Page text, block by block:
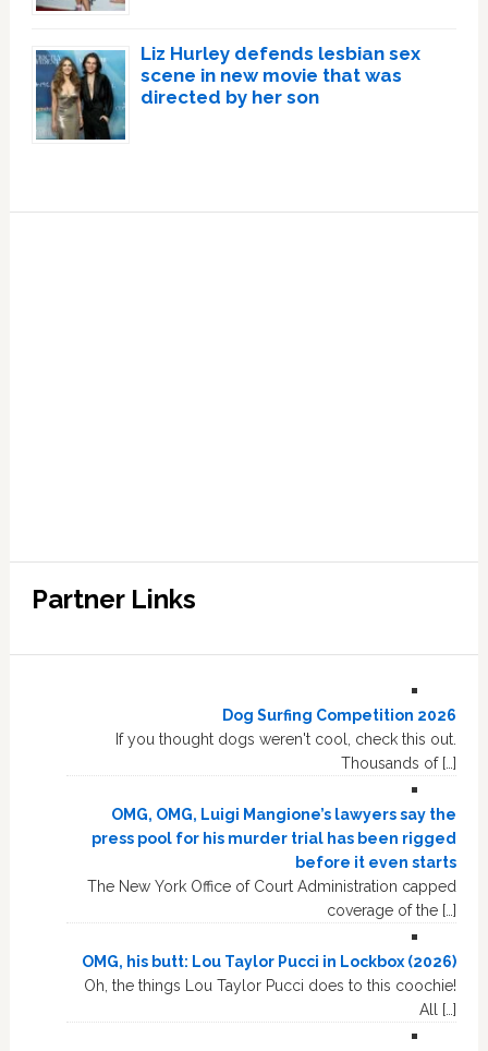
Liz Hurley defends lesbian sex
scene in new movie that was
directed by her son
Partner Links
Dog Surfing Competition 2026
If you thought dogs weren't cool, check this out.
Thousands of […]
OMG, OMG, Luigi Mangione’s lawyers say the
press pool for his murder trial has been rigged
before it even starts
The New York Office of Court Administration capped
coverage of the […]
OMG, his butt: Lou Taylor Pucci in Lockbox (2026)
Oh, the things Lou Taylor Pucci does to this coochie!
All […]